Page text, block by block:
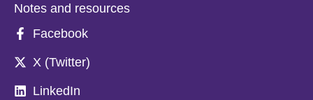
Notes and resources
Facebook
X (Twitter)
LinkedIn